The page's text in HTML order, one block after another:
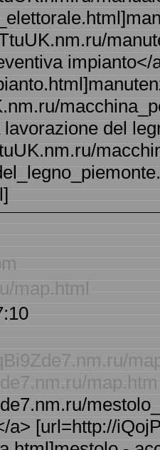
del
map.html
map.htm
a> [url=http://